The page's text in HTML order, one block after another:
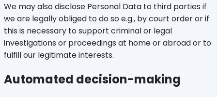
We may also disclose Personal Data to third parties if
we are legally obliged to do so e.g., by court order or if
this is necessary to support criminal or legal
investigations or proceedings at home or abroad or to
fulfill our legitimate interests.
Automated decision-making